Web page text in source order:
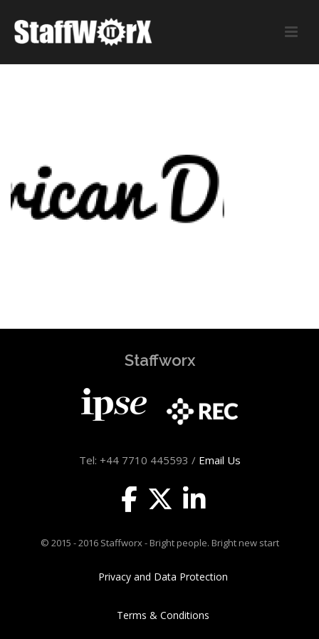
Staffworx
Tel: +44 7710 445593 / Email Us
© 2015 - 2016 Staffworx - Bright people. Bright new start
Privacy and Data Protection
Terms & Conditions